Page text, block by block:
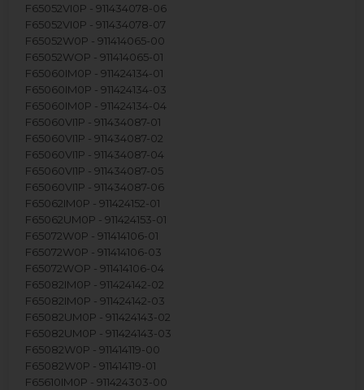
F65052VI0P - 911434078-06
F65052VI0P - 911434078-07
F65052W0P - 911414065-00
F65052WOP - 911414065-01
F65060IM0P - 911424134-01
F65060IM0P - 911424134-03
F65060IM0P - 911424134-04
F65060VI1P - 911434087-01
F65060VI1P - 911434087-02
F65060VI1P - 911434087-04
F65060VI1P - 911434087-05
F65060VI1P - 911434087-06
F65062IM0P - 911424152-01
F65062UM0P - 911424153-01
F65072W0P - 911414106-01
F65072W0P - 911414106-03
F65072WOP - 911414106-04
F65082IM0P - 911424142-02
F65082IM0P - 911424142-03
F65082UM0P - 911424143-02
F65082UM0P - 911424143-03
F65082W0P - 911414119-00
F65082W0P - 911414119-01
F65610IM0P - 911424303-00